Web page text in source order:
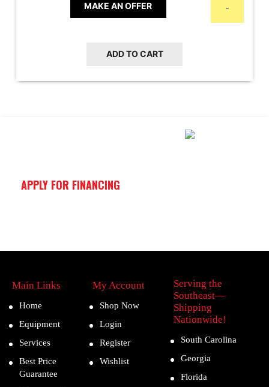
MAKE AN OFFER -
ADD TO CART
APPLY FOR FINANCING
Main Links
Home
Equipment
Services
Best Price
Guarantee
My Account
Shop Now
Login
Register
Wishlist
Serving the
Southeast—
Shipping
Nationwide!
South Carolina
Georgia
Florida